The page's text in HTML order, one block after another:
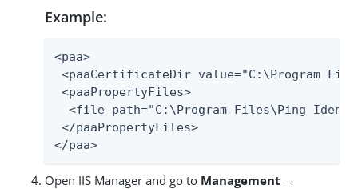
Example:
<paa>
<paaCertificateDir value="C:\Program
<paaPropertyFiles>
<file path="C:\Program Files\Ping
</paaPropertyFiles>
</paa>
Open IIS Manager and go to Management →